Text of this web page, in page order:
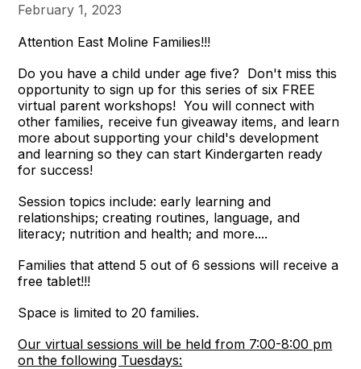
February 1, 2023
Attention East Moline Families!!!
Do you have a child under age five? Don't miss this
opportunity to sign up for this series of six FREE
virtual parent workshops! You will connect with
other families, receive fun giveaway items, and learn
more about supporting your child's development
and learning so they can start Kindergarten ready
for success!
Session topics include: early learning and
relationships; creating routines, language, and
literacy; nutrition and health; and more....
Families that attend 5 out of 6 sessions will receive a
free tablet!!!
Space is limited to 20 families.
Our virtual sessions will be held from 7:00-8:00 pm
on the following Tuesdays: